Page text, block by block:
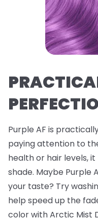
Purple AF is
paying attention to
health or hair levels,
shade. Maybe Purple
your taste? Try
help speed up the
color with Arctic Mist